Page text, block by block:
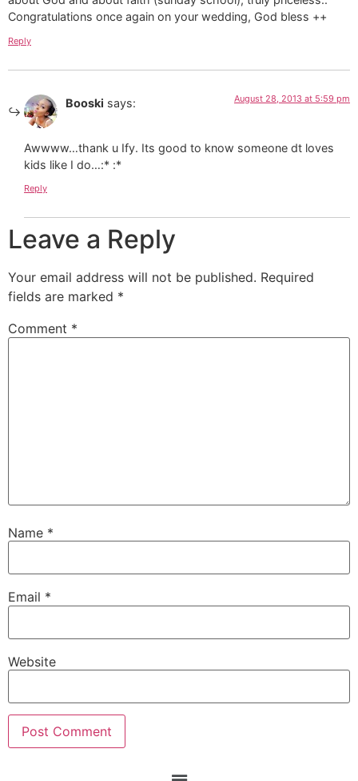
Congratulations once again on your wedding, God bless ++
Reply
Booski says: August 28, 2013 at 5:59 pm
Awwww…thank u Ify. Its good to know someone dt loves
kids like I do…:* :*
Reply
Leave a Reply
Your email address will not be published. Required
fields are marked *
Comment *
Name *
Email *
Website